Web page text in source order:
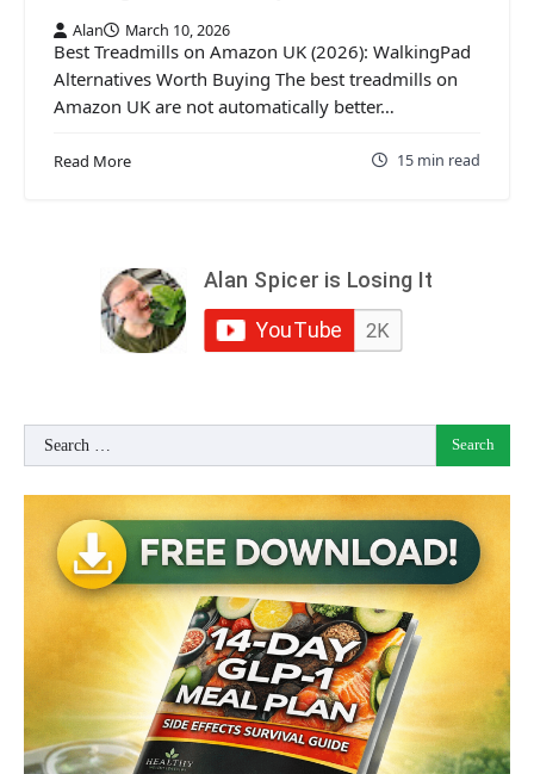
Alan March 10, 2026
Best Treadmills on Amazon UK (2026): WalkingPad
Alternatives Worth Buying The best treadmills on
Amazon UK are not automatically better…
Read More 15 min read
Search
for: